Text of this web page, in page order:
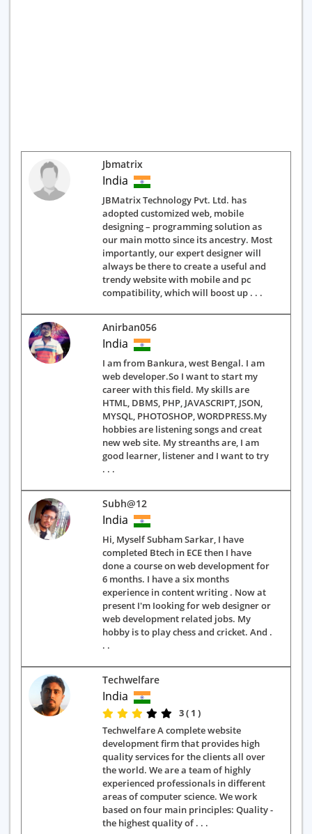
Jbmatrix
India
JBMatrix Technology Pvt. Ltd. has
adopted customized web, mobile
designing – programming solution as
our main motto since its ancestry. Most
importantly, our expert designer will
always be there to create a useful and
trendy website with mobile and pc
compatibility, which will boost up . . .
Anirban056
India
I am from Bankura, west Bengal. I am
web developer.So I want to start my
career with this field. My skills are
HTML, DBMS, PHP, JAVASCRIPT, JSON,
MYSQL, PHOTOSHOP, WORDPRESS.My
hobbies are listening songs and creat
new web site. My streanths are, I am
good learner, listener and I want to try
. . .
Subh@12
India
Hi, Myself Subham Sarkar, I have
completed Btech in ECE then I have
done a course on web development for
6 months. I have a six months
experience in content writing . Now at
present I'm Iooking for web designer or
web development related jobs. My
hobby is to play chess and cricket. And .
. .
Techwelfare
India
3 ( 1 )
Techwelfare A complete website
development firm that provides high
quality services for the clients all over
the world. We are a team of highly
experienced professionals in different
areas of computer science. We work
based on four main principles: Quality -
the highest quality of . . .